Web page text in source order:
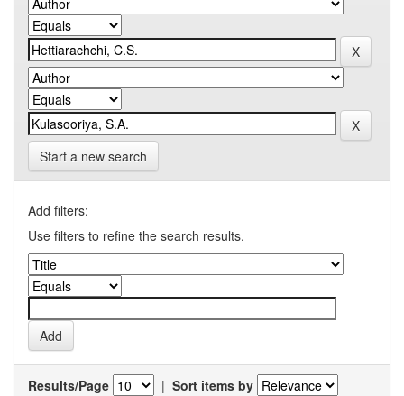
Start a new search
Add filters:
Use filters to refine the search results.
Results/Page | Sort items by